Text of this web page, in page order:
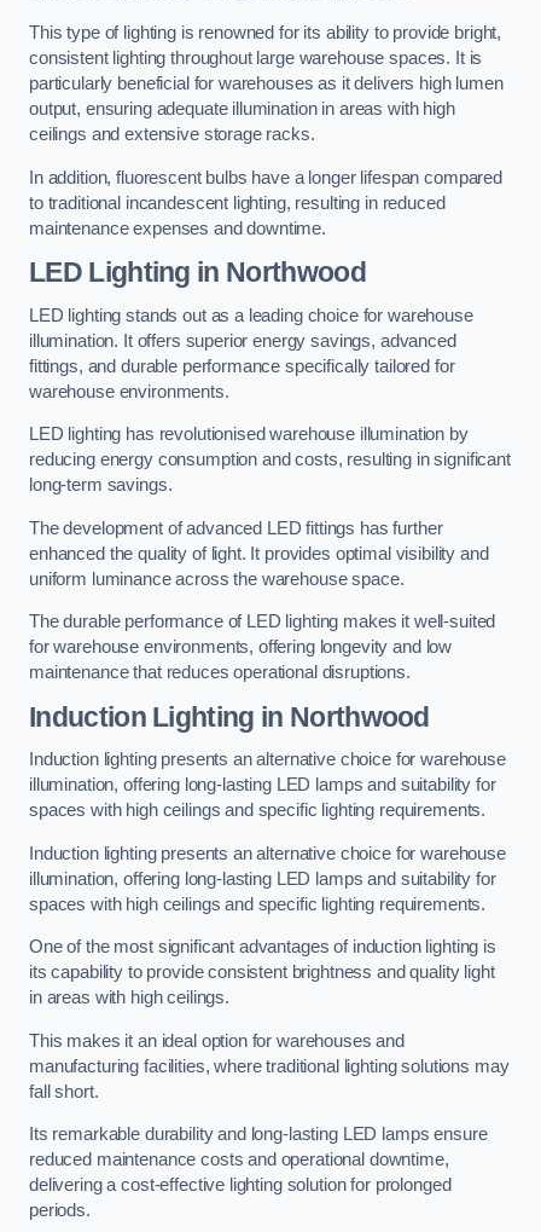
This type of lighting is renowned for its ability to provide bright,
consistent lighting throughout large warehouse spaces. It is
particularly beneficial for warehouses as it delivers high lumen
output, ensuring adequate illumination in areas with high
ceilings and extensive storage racks.
In addition, fluorescent bulbs have a longer lifespan compared
to traditional incandescent lighting, resulting in reduced
maintenance expenses and downtime.
LED Lighting in Northwood
LED lighting stands out as a leading choice for warehouse
illumination. It offers superior energy savings, advanced
fittings, and durable performance specifically tailored for
warehouse environments.
LED lighting has revolutionised warehouse illumination by
reducing energy consumption and costs, resulting in significant
long-term savings.
The development of advanced LED fittings has further
enhanced the quality of light. It provides optimal visibility and
uniform luminance across the warehouse space.
The durable performance of LED lighting makes it well-suited
for warehouse environments, offering longevity and low
maintenance that reduces operational disruptions.
Induction Lighting in Northwood
Induction lighting presents an alternative choice for warehouse
illumination, offering long-lasting LED lamps and suitability for
spaces with high ceilings and specific lighting requirements.
Induction lighting presents an alternative choice for warehouse
illumination, offering long-lasting LED lamps and suitability for
spaces with high ceilings and specific lighting requirements.
One of the most significant advantages of induction lighting is
its capability to provide consistent brightness and quality light
in areas with high ceilings.
This makes it an ideal option for warehouses and
manufacturing facilities, where traditional lighting solutions may
fall short.
Its remarkable durability and long-lasting LED lamps ensure
reduced maintenance costs and operational downtime,
delivering a cost-effective lighting solution for prolonged
periods.